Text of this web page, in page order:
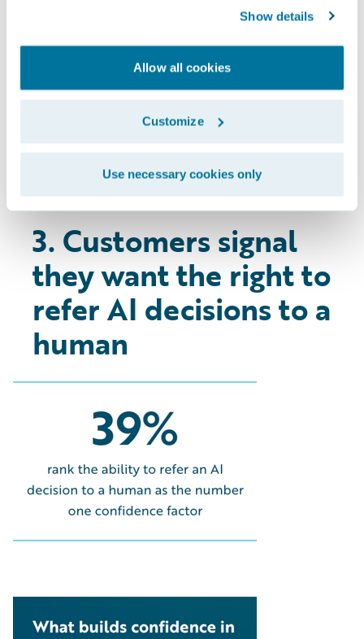
Show details
Allow all cookies
Customize
Use necessary cookies only
movement in customers’ comfort levels
year-on-year. The industry needs to
continue communicating with consumers
and remain transparent with how they
use advanced technologies like AI and the
direct benefits for customers that these
bring.
3. Customers signal
they want the right to
refer AI decisions to a
human